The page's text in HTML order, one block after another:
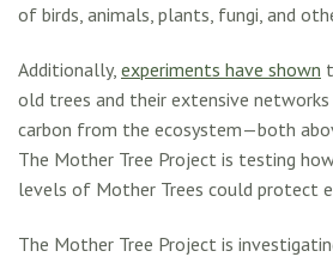
of birds, animals, plants, fungi, and
Additionally, experiments have shown
old trees and their extensive
carbon from the ecosystem—both
The Mother Tree Project is testing
levels of Mother Trees could protect
The Mother Tree Project is